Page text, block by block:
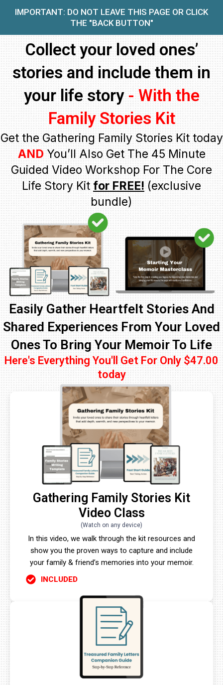
IMPORTANT: DO NOT LEAVE THIS PAGE OR CLICK
THE "BACK BUTTON"
Collect your loved ones’
stories and include them in
your life story- With the
Family Stories Kit
Get the Gathering Family Stories Kit today
ANDYou’ll Also Get The 45 Minute
Guided Video Workshop For The Core
Life Story Kitfor FREE! (exclusive
bundle)
Easily Gather Heartfelt Stories And
Shared Experiences From Your Loved
Ones To Bring Your Memoir To Life
Here's Everything You'll Get For Only $47.00
today
Gathering Family Stories Kit
Video Class
(Watch on any device)
In this video, we walk through the kit resources and
show you the proven ways to capture and include
your family & friend’s memories into your memoir.
INCLUDED